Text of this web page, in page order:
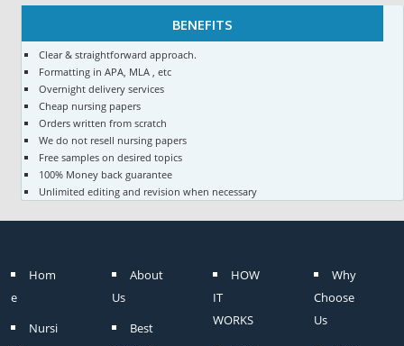
BENEFITS
Clear & straightforward approach.
Formatting in APA, MLA , etc
Overnight delivery services
Cheap nursing papers
Orders written from scratch
We do not resell nursing papers
Free samples on desired topics
100% Money back guarantee
Unlimited editing and revision when necessary
Hom
e
Nursi
About
Us
Best
HOW
IT
WORKS
Why
Choose
Us